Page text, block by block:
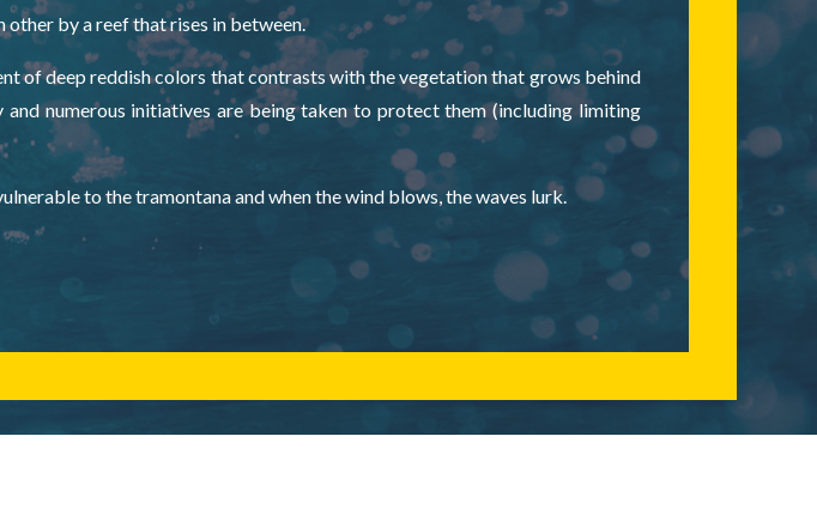
other by a reef that rises in between.
of deep reddish colors that contrasts with the vegetation that grows behind
numerous initiatives are being taken to protect them (including limiting
to the tramontana and when the wind blows, the waves lurk.